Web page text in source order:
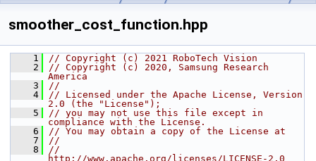
smoother_cost_function.hpp
    1
// Copyright (c) 2021 RoboTech Vision
    2
// Copyright (c) 2020, Samsung Research
America
    3
//
    4
// Licensed under the Apache License, Version
2.0 (the "License");
    5
// you may not use this file except in
compliance with the License.
    6
// You may obtain a copy of the License at
    7
//
    8
//
http://www.apache.org/licenses/LICENSE-2.0